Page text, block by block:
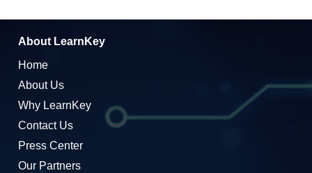
About LearnKey
Home
About Us
Why LearnKey
Contact Us
Press Center
Our Partners